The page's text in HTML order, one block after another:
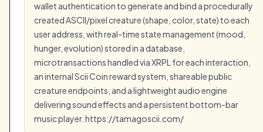
wallet authentication to generate and bind a procedurally
created ASCII/pixel creature (shape, color, state) to each
user address, with real-time state management (mood,
hunger, evolution) stored in a database,
microtransactions handled via XRPL for each interaction,
an internal Scii Coin reward system, shareable public
creature endpoints, and a lightweight audio engine
delivering sound effects and a persistent bottom-bar
music player. https://tamagoscii.com/